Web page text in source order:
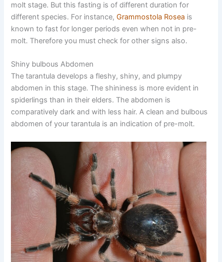
molt stage. But this fasting is of different duration for
different species. For instance,Grammostola Rosea is
known to fast for longer periods even when not in pre-
molt. Therefore you must check for other signs also.
Shiny bulbous Abdomen
The tarantula develops a fleshy, shiny, and plumpy
abdomen in this stage. The shininess is more evident in
spiderlings than in their elders. The abdomen is
comparatively dark and with less hair. A clean and bulbous
abdomen of your tarantula is an indication of pre-molt.